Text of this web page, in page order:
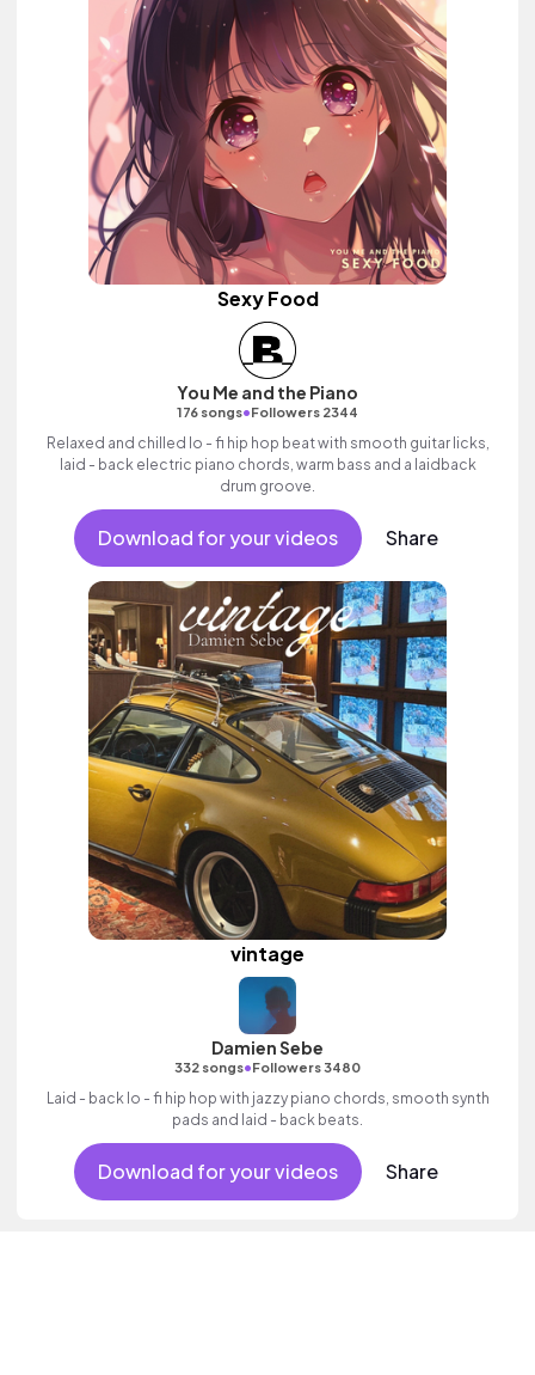
Sexy Food
You Me and the Piano
176 songs•Followers 2344
Relaxed and chilled lo - fi hip hop beat with smooth guitar licks,
laid - back electric piano chords, warm bass and a laidback
drum groove.
Download for your videos Share
vintage
Damien Sebe
332 songs•Followers 3480
Laid - back lo - fi hip hop with jazzy piano chords, smooth synth
pads and laid - back beats.
Download for your videos Share